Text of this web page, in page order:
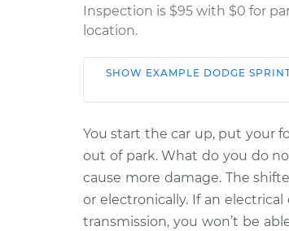
Inspection is $95 with $0 for
location.
2007 Dodge
Sprinter 2500
Car
2008 Dodge
Sprinter 2500
Car
SHOW EXAMPLE DODGE
You start the car up, put your
out of park. What do you do
cause more damage. The
or electronically. If an
transmission, you won’t be